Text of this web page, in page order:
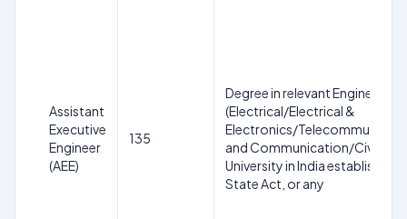
Assistant
Executive
Engineer
(AEE)
135
Degree in relevant Engineering
(Electrical/Electrical &
Electronics/
and Communication/Civil
University in India established
State Act, or any